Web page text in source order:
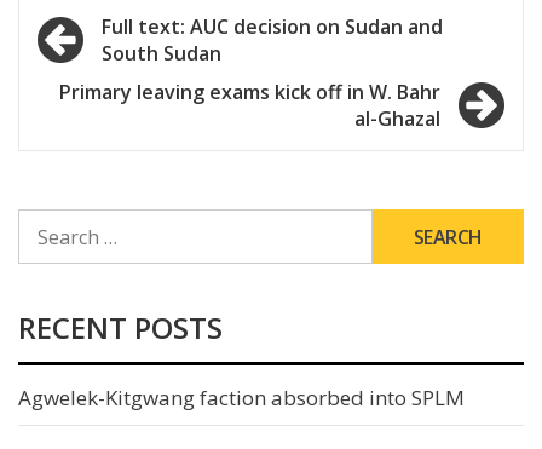
Post
navigation
Full text: AUC decision on Sudan and
South Sudan
Primary leaving exams kick off in W. Bahr
al-Ghazal
FOR:
RECENT POSTS
Agwelek-Kitgwang faction absorbed into SPLM